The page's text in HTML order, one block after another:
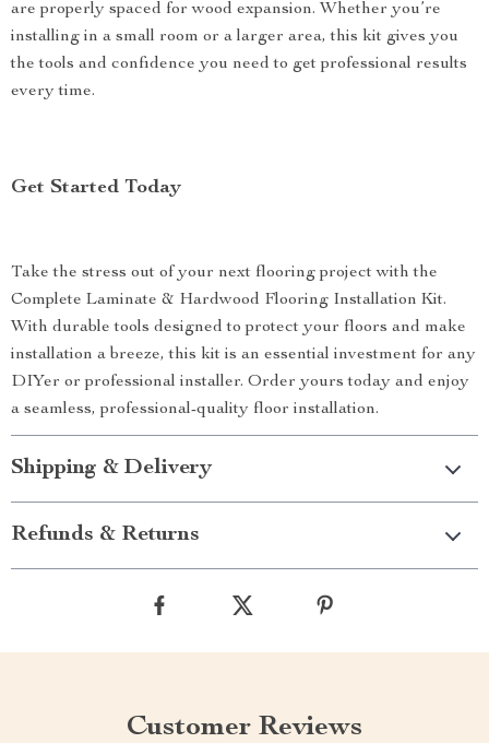
are properly spaced for wood expansion. Whether you’re
installing in a small room or a larger area, this kit gives you
the tools and confidence you need to get professional results
every time.
Get Started Today
Take the stress out of your next flooring project with the
Complete Laminate & Hardwood Flooring Installation Kit.
With durable tools designed to protect your floors and make
installation a breeze, this kit is an essential investment for any
DIYer or professional installer. Order yours today and enjoy
a seamless, professional-quality floor installation.
Shipping & Delivery
Refunds & Returns
Customer Reviews